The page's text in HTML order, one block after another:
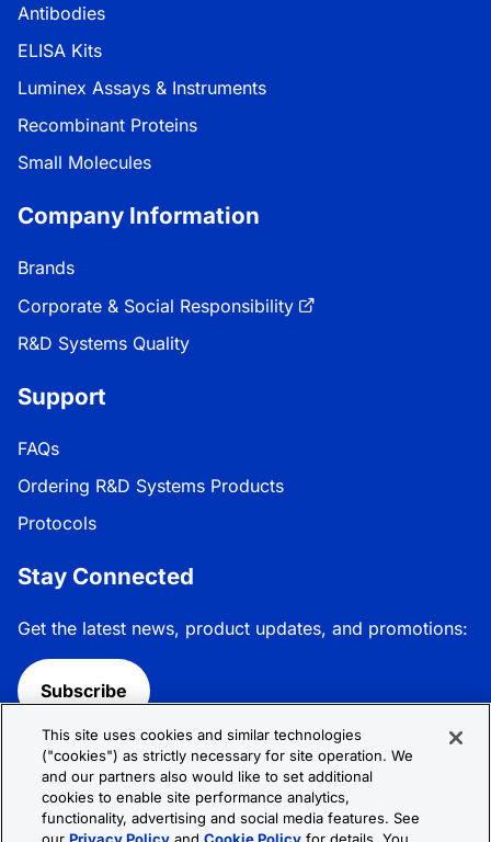
Antibodies
ELISA Kits
Luminex Assays & Instruments
Recombinant Proteins
Small Molecules
Company Information
Brands
Corporate & Social Responsibility
R&D Systems Quality
Support
FAQs
Ordering R&D Systems Products
Protocols
Stay Connected
Get the latest news, product updates, and promotions:
Subscribe
Follow R&D Systems:
This site uses cookies and similar technologies
("cookies") as strictly necessary for site operation. We
and our partners also would like to set additional
cookies to enable site performance analytics,
functionality, advertising and social media features. See